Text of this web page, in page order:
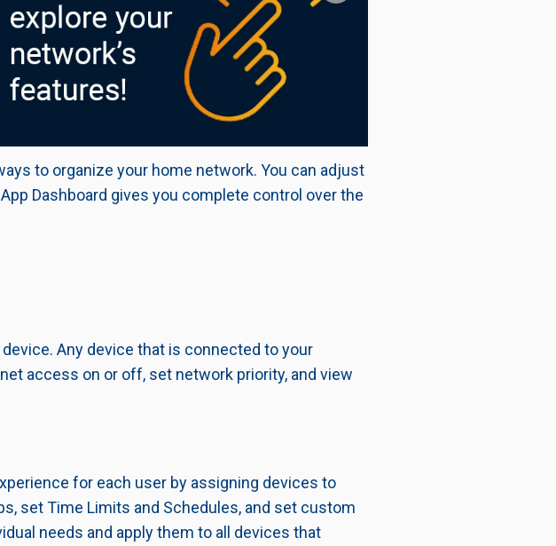
to organize your home network. You can adjust
Dashboard gives you complete control over the
Any device that is connected to your
access on or off, set network priority, and view
for each user by assigning devices to
set Time Limits and Schedules, and set custom
needs and apply them to all devices that